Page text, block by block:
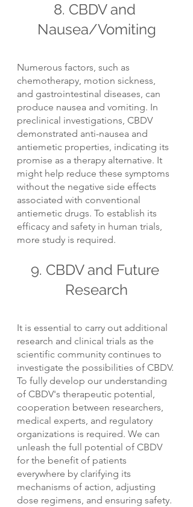
8. CBDV and
Nausea/Vomiting
Numerous factors, such as
chemotherapy, motion sickness,
and gastrointestinal diseases, can
produce nausea and vomiting. In
preclinical investigations, CBDV
demonstrated anti-nausea and
antiemetic properties, indicating its
promise as a therapy alternative. It
might help reduce these symptoms
without the negative side effects
associated with conventional
antiemetic drugs. To establish its
efficacy and safety in human trials,
more study is required.
9. CBDV and Future
Research
It is essential to carry out additional
research and clinical trials as the
scientific community continues to
investigate the possibilities of CBDV.
To fully develop our understanding
of CBDV's therapeutic potential,
cooperation between researchers,
medical experts, and regulatory
organizations is required. We can
unleash the full potential of CBDV
for the benefit of patients
everywhere by clarifying its
mechanisms of action, adjusting
dose regimens, and ensuring safety.